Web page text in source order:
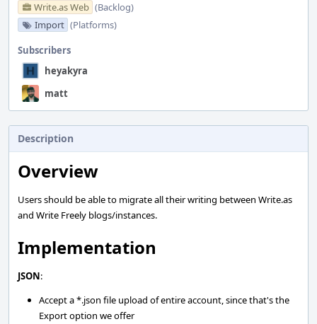
Write.as Web (Backlog)
Import (Platforms)
Subscribers
heyakyra
matt
Description
Overview
Users should be able to migrate all their writing between Write.as
and Write Freely blogs/instances.
Implementation
JSON:
Accept a *.json file upload of entire account, since that's the
Export option we offer